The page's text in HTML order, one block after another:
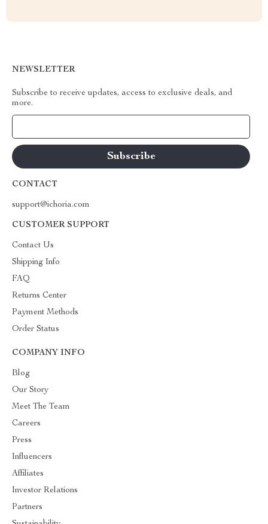
NEWSLETTER
Subscribe to receive updates, access to exclusive deals, and
more.
CONTACT
support@ichoria.com
CUSTOMER SUPPORT
Contact Us
Shipping Info
FAQ
Returns Center
Payment Methods
Order Status
COMPANY INFO
Blog
Our Story
Meet The Team
Careers
Press
Influencers
Affiliates
Investor Relations
Partners